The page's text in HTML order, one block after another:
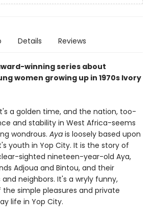
Details Reviews
winning series about
women growing up in 1970s Ivory
a golden time, and the nation, too-
and stability in West Africa-seems
wondrous. Aya is loosely based upon
youth in Yop City. It is the story of
sighted nineteen-year-old Aya,
Adjoua and Bintou, and their
neighbors. It's a wryly funny,
simple pleasures and private
life in Yop City.